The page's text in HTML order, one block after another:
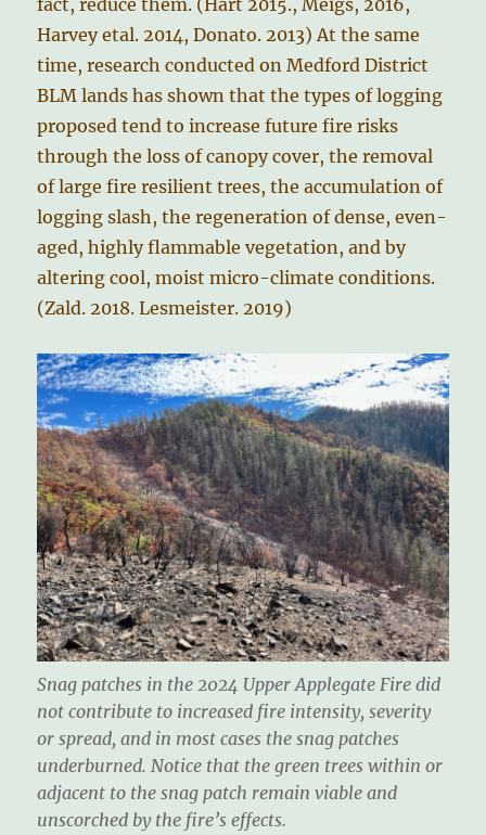
Harvey etal. 2014, Donato. 2013) At the same
time, research conducted on Medford District
BLM lands has shown that the types of logging
proposed tend to increase future fire risks
through the loss of canopy cover, the removal
of large fire resilient trees, the accumulation of
logging slash, the regeneration of dense, even-
aged, highly flammable vegetation, and by
altering cool, moist micro-climate conditions.
(Zald. 2018. Lesmeister. 2019)
Snag patches in the 2024 Upper Applegate Fire did
not contribute to increased fire intensity, severity
or spread, and in most cases the snag patches
underburned. Notice that the green trees within or
adjacent to the snag patch remain viable and
unscorched by the fire’s effects.